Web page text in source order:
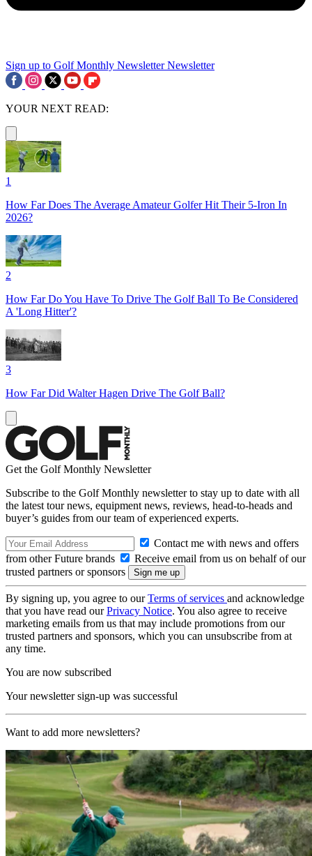
Sign up to Golf Monthly Newsletter Newsletter
YOUR NEXT READ:
1
How Far Does The Average Amateur Golfer Hit Their 5-Iron In
2026?
2
How Far Do You Have To Drive The Golf Ball To Be Considered
A 'Long Hitter'?
3
How Far Did Walter Hagen Drive The Golf Ball?
Get the Golf Monthly Newsletter
Subscribe to the Golf Monthly newsletter to stay up to date with all
the latest tour news, equipment news, reviews, head-to-heads and
buyer’s guides from our team of experienced experts.
Contact me with news and offers
from other Future brands
Receive email from us on behalf of our
trusted partners or sponsors
By signing up, you agree to ourTerms of services and acknowledge
that you have read ourPrivacy Notice. You also agree to receive
marketing emails from us that may include promotions from our
trusted partners and sponsors, which you can unsubscribe from at
any time.
You are now subscribed
Your newsletter sign-up was successful
Want to add more newsletters?